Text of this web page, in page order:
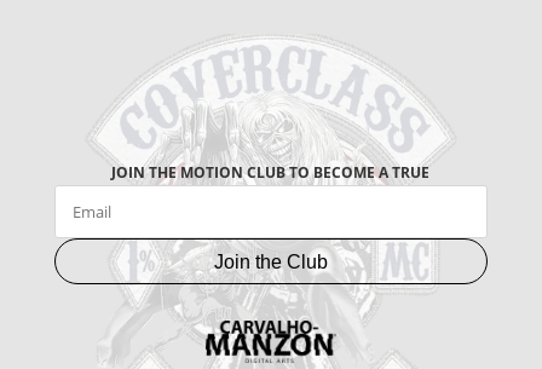
JOIN THE MOTION CLUB TO BECOME A TRUE
Join the Club